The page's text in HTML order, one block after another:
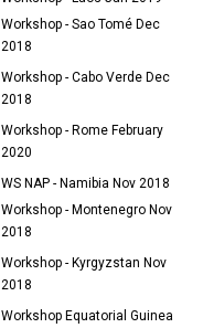
Workshop - Sao Tomé Dec
2018
Workshop - Cabo Verde Dec
2018
Workshop - Rome February
2020
WS NAP - Namibia Nov 2018
Workshop - Montenegro Nov
2018
Workshop - Kyrgyzstan Nov
2018
Workshop Equatorial Guinea